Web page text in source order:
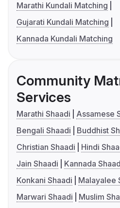
Marathi Kundali Matching
Gujarati Kundali Matching
Kannada Kundali Matching
Community
Services
Marathi Shaadi
Assamese
Bengali Shaadi
Buddhist
Christian Shaadi
Hindi
Jain Shaadi
Kannada
Konkani Shaadi
Malayalee
Marwari Shaadi
Muslim